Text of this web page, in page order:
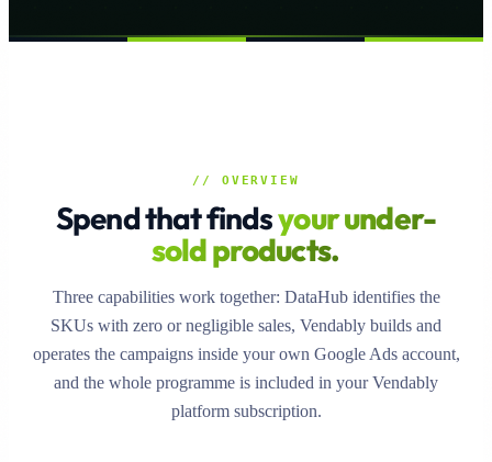
// OVERVIEW
Spend that findsyour under-
sold products.
Three capabilities work together: DataHub identifies the
SKUs with zero or negligible sales, Vendably builds and
operates the campaigns inside your own Google Ads account,
and the whole programme is included in your Vendably
platform subscription.